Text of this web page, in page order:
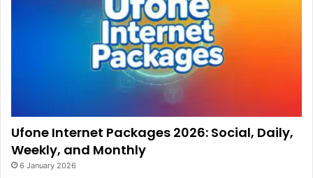
Ufone Internet Packages 2026: Social, Daily,
Weekly, and Monthly
6 January 2026